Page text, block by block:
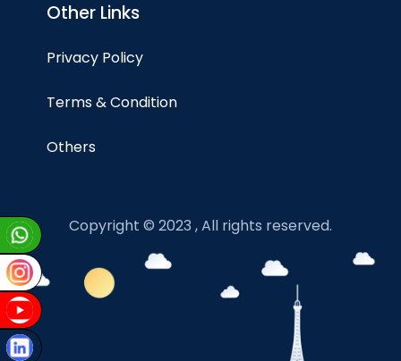
Other Links
Privacy Policy
Terms & Condition
Others
Copyright © 2023 , All rights reserved.